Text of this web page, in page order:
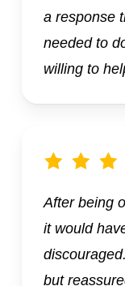
a response
needed to
willing to
After being
it would
but